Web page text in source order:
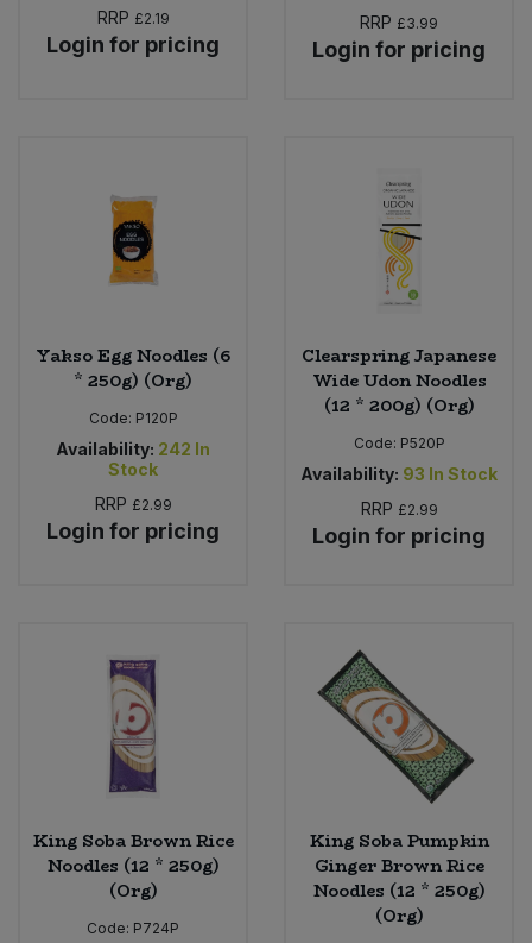
RRP £2.19
Login for pricing
RRP £3.99
Login for pricing
Yakso Egg Noodles (6
* 250g) (Org)
Code: P120P
Availability: 242 In
Stock
RRP £2.99
Login for pricing
Clearspring Japanese
Wide Udon Noodles
(12 * 200g) (Org)
Code: P520P
Availability: 93 In Stock
RRP £2.99
Login for pricing
King Soba Brown Rice
Noodles (12 * 250g)
(Org)
Code: P724P
King Soba Pumpkin
Ginger Brown Rice
Noodles (12 * 250g)
(Org)
Savoury Snacks
Sweet Snacks
Tofu & Meat Alternatives
Vegetables - Tins & Jars
Bulk Tins & Jars